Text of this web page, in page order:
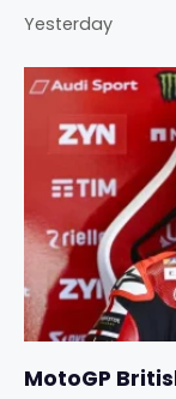
Yesterday
MotoGP